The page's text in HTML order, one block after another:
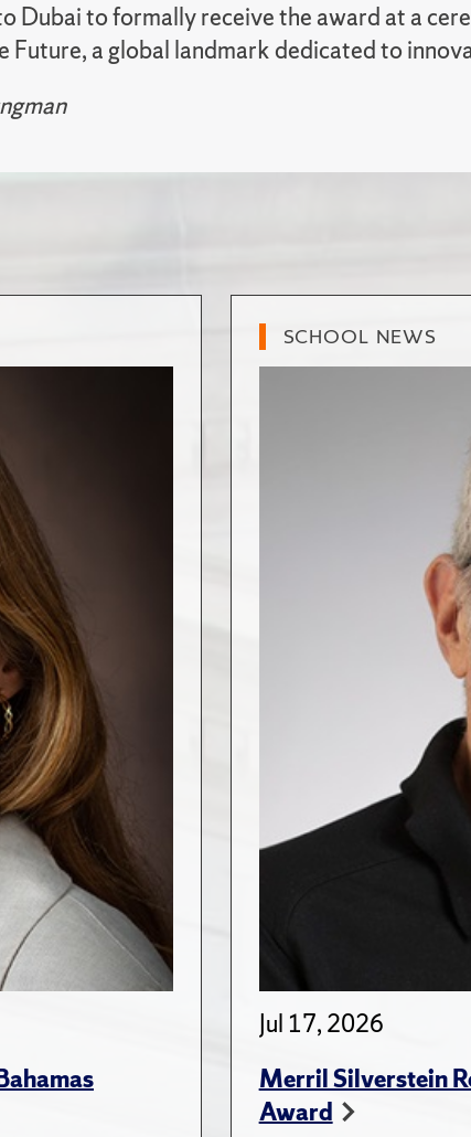
Dubai to formally receive the award at a
Future, a global landmark dedicated to
SCHOOL NEWS
Jul 17, 2026
Merril Silverstein
Award